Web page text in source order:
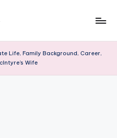
Life, Family Background, Career,
Wife